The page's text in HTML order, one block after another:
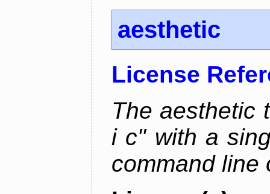
aesthetic
License
The aesthetic
i c" with a
command line